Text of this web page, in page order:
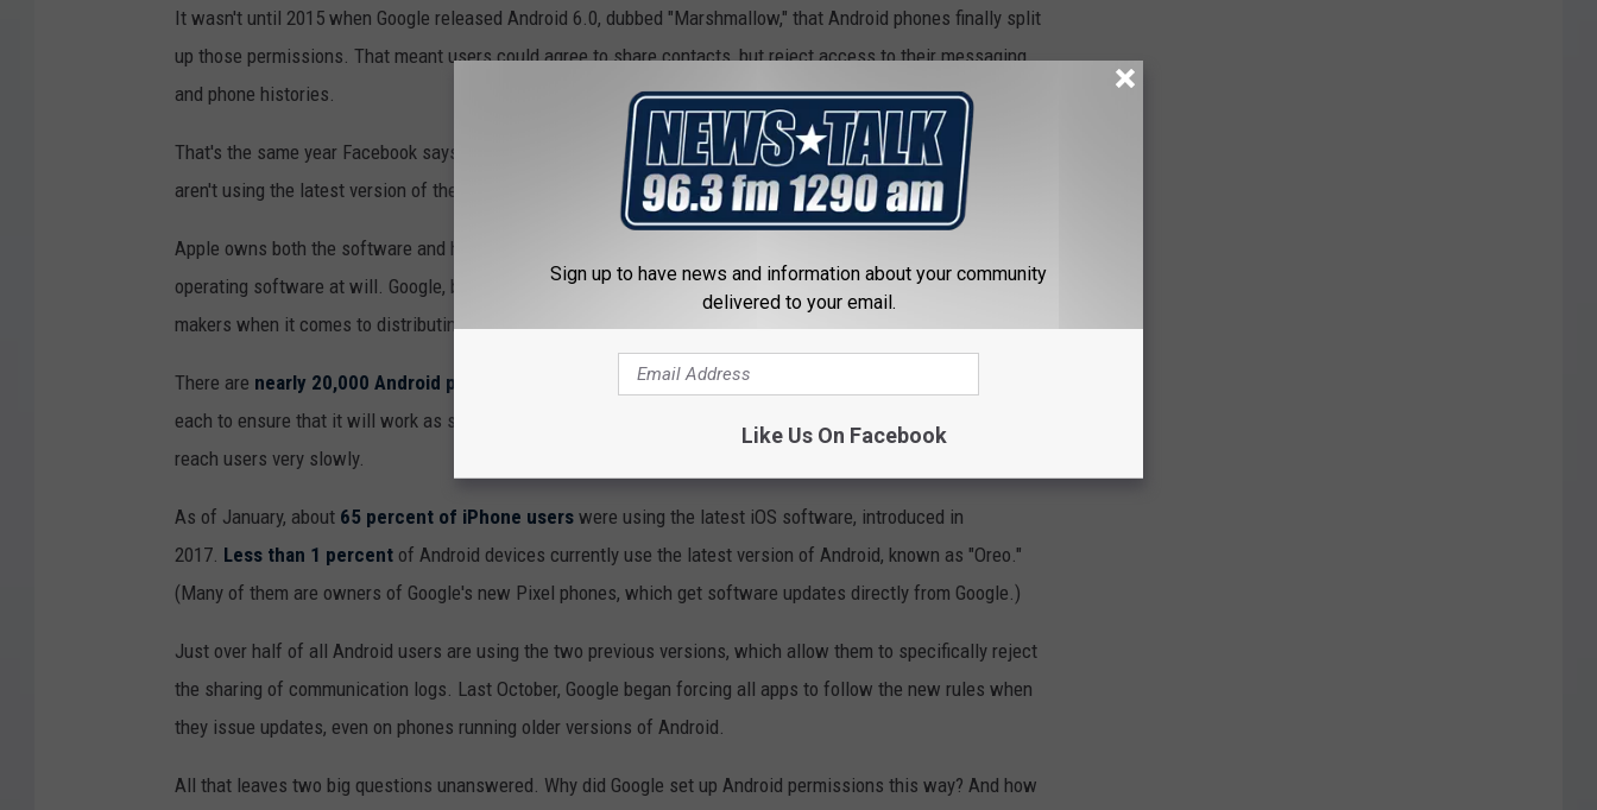
It wasn't until 2015 when Google released Android 6.0, dubbed "Marshmallow," that Android phones finally split
up those permissions. That meant users could agree to share contacts, but reject access to their messaging
and phone histories.
That's the same year Facebook says its apps started collecting this information. But many Android users
aren't using the latest version of the software. In fact, they often can't get it even if they want it.
Apple owns both the software and hardware for iPhones, which allows it to push out new versions of its iOS
operating software at will. Google, by contrast, is largely at the mercy of both mobile carriers and hardware
makers when it comes to distributing new Android versions.
There are nearly 20,000 Android phone models
now in service, and carriers like to tweak the software for
each to ensure that it will work as smoothly as possible on their networks. As a result, new Android versions
reach users very slowly.
As of January, about 65 percent of iPhone users were using the latest iOS software, introduced in
2017. Less than 1 percent of Android devices currently use the latest version of Android, known as "Oreo."
(Many of them are owners of Google's new Pixel phones, which get software updates directly from Google.)
Just over half of all Android users are using the two previous versions, which allow them to specifically reject
the sharing of communication logs. Last October, Google began forcing all apps to follow the new rules when
they issue updates, even on phones running older versions of Android.
All that leaves two big questions unanswered. Why did Google set up Android permissions this way? And how
Sign up to have news and information about your community
delivered to your email.
Like Us On Facebook